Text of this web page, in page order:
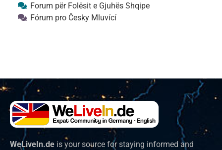
Forum për Folësit e Gjuhës Shqipe
Fórum pro Česky Mluvící
WeLiveIn.de is your source for staying informed and